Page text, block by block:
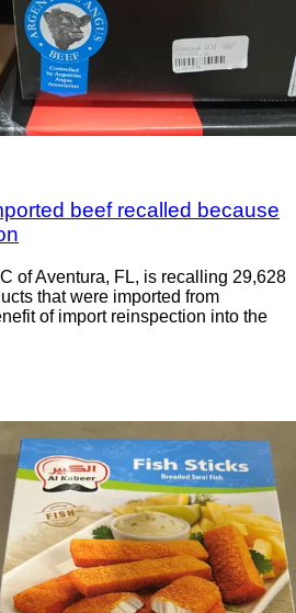
beef recalled because
of Aventura, FL, is recalling 29,628
that were imported from
of import reinspection into the